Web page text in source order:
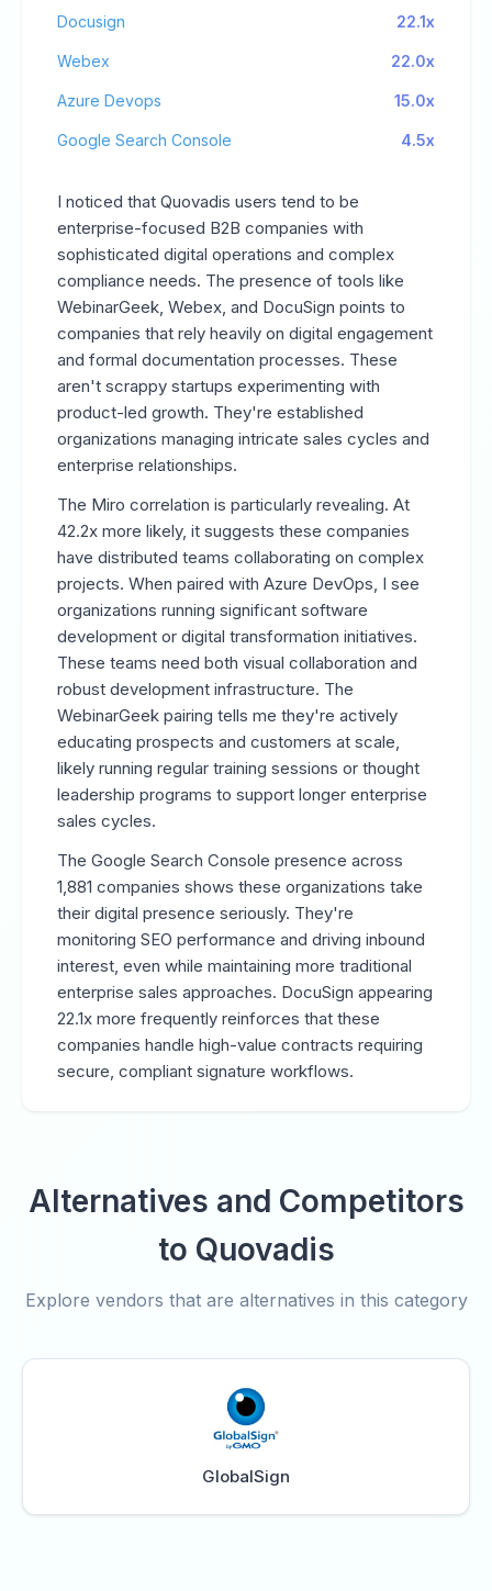
Docusign 22.1x
Webex 22.0x
Azure Devops 15.0x
Google Search Console 4.5x
I noticed that Quovadis users tend to be
enterprise-focused B2B companies with
sophisticated digital operations and complex
compliance needs. The presence of tools like
WebinarGeek, Webex, and DocuSign points to
companies that rely heavily on digital engagement
and formal documentation processes. These
aren't scrappy startups experimenting with
product-led growth. They're established
organizations managing intricate sales cycles and
enterprise relationships.
The Miro correlation is particularly revealing. At
42.2x more likely, it suggests these companies
have distributed teams collaborating on complex
projects. When paired with Azure DevOps, I see
organizations running significant software
development or digital transformation initiatives.
These teams need both visual collaboration and
robust development infrastructure. The
WebinarGeek pairing tells me they're actively
educating prospects and customers at scale,
likely running regular training sessions or thought
leadership programs to support longer enterprise
sales cycles.
The Google Search Console presence across
1,881 companies shows these organizations take
their digital presence seriously. They're
monitoring SEO performance and driving inbound
interest, even while maintaining more traditional
enterprise sales approaches. DocuSign appearing
22.1x more frequently reinforces that these
companies handle high-value contracts requiring
secure, compliant signature workflows.
Alternatives and Competitors
to Quovadis
Explore vendors that are alternatives in this category
GlobalSign